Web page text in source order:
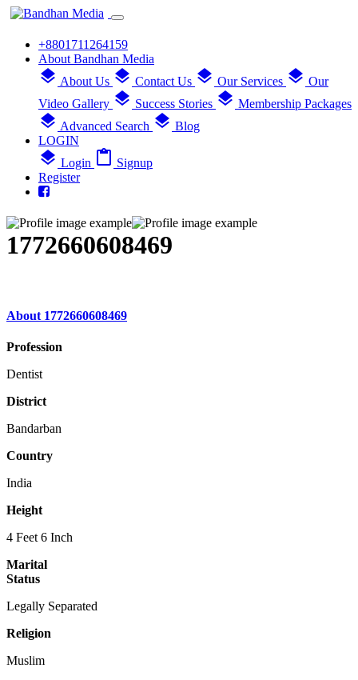
+8801711264159
About Bandhan Media
layers About Us layers Contact Us layers Our Services layers Our
Video Gallery layers Success Stories layers Membership Packages
layers Advanced Search layers Blog
LOGIN
layers Login content_paste Signup
Register
1772660608469
About 1772660608469
Profession
Dentist
District
Bandarban
Country
India
Height
4 Feet 6 Inch
Marital
Status
Legally Separated
Religion
Muslim